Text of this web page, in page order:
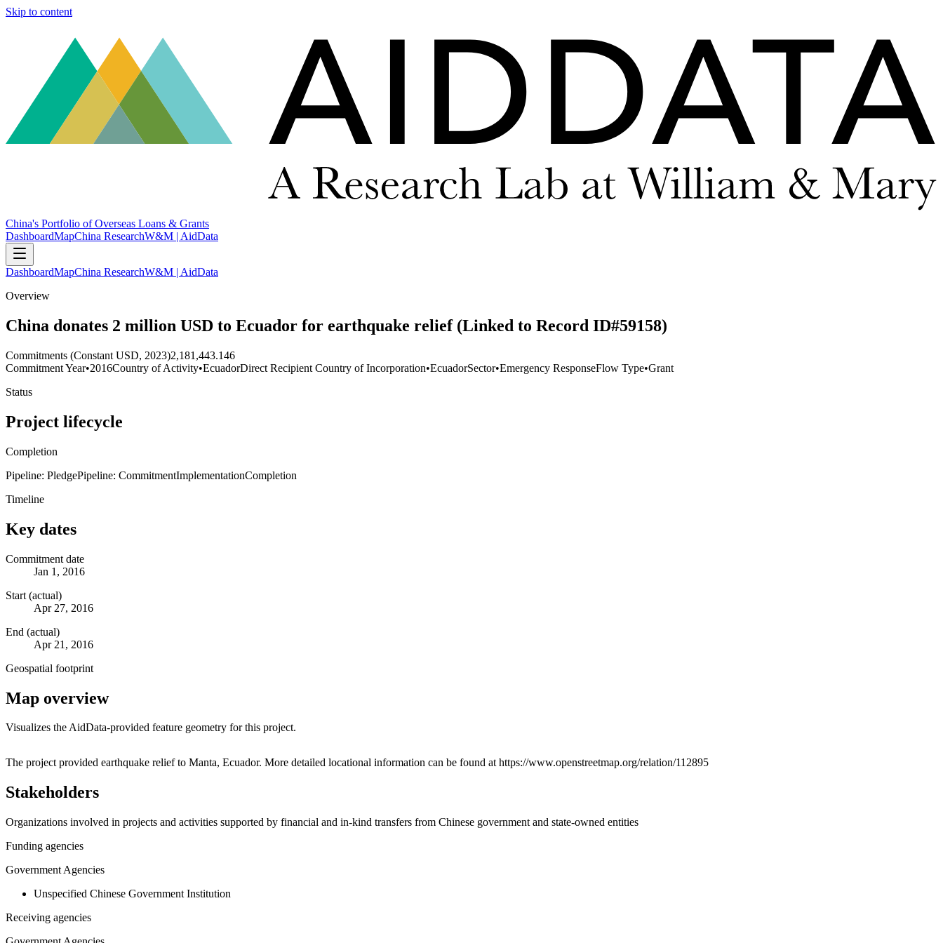
Skip to content
China's Portfolio of Overseas Loans & Grants
DashboardMapChina ResearchW&M | AidData
DashboardMapChina ResearchW&M | AidData
Overview
China donates 2 million USD to Ecuador for earthquake relief (Linked to Record ID#59158)
Commitments (Constant USD, 2023)2,181,443.146
Commitment Year•2016Country of Activity•EcuadorDirect Recipient Country of Incorporation•EcuadorSector•Emergency ResponseFlow Type•Grant
Status
Project lifecycle
Completion
Pipeline: PledgePipeline: CommitmentImplementationCompletion
Timeline
Key dates
Commitment date
Jan 1, 2016
Start (actual)
Apr 27, 2016
End (actual)
Apr 21, 2016
Geospatial footprint
Map overview
Visualizes the AidData-provided feature geometry for this project.
+
−
The project provided earthquake relief to Manta, Ecuador. More detailed locational information can be found at https://www.openstreetmap.org/relation/112895
Stakeholders
Organizations involved in projects and activities supported by financial and in-kind transfers from Chinese government and state-owned entities
Funding agencies
Government Agencies
Unspecified Chinese Government Institution
Receiving agencies